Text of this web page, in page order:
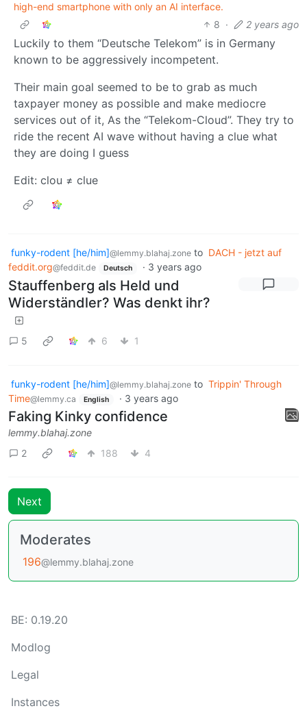
high-end smartphone with only an AI interface.
8 · 2 years ago
Luckily to them “Deutsche Telekom” is in Germany
known to be aggressively incompetent.
Their main goal seemed to be to grab as much
taxpayer money as possible and make mediocre
services out of it, As the “Telekom-Cloud”. They try to
ride the recent AI wave without having a clue what
they are doing I guess
Edit: clou ≠ clue
funky-rodent [he/him]@lemmy.blahaj.zone to DACH - jetzt auf
feddit.org@feddit.de Deutsch · 3 years ago
Stauffenberg als Held und
Widerständler? Was denkt ihr?
5 6 1
funky-rodent [he/him]@lemmy.blahaj.zone to Trippin' Through
Time@lemmy.ca English · 3 years ago
Faking Kinky confidence
lemmy.blahaj.zone
2
188 4
Next
Moderates
196@lemmy.blahaj.zone
BE: 0.19.20
Modlog
Legal
Instances